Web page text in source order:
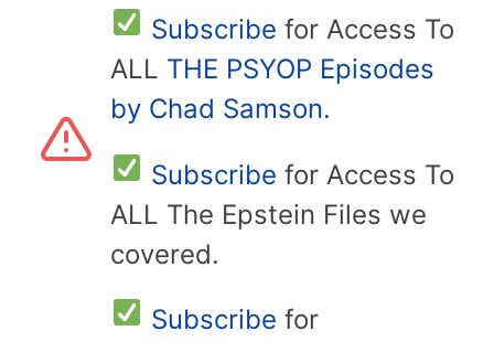
Subscribe for Access To
ALL THE PSYOP Episodes
by Chad Samson.
Subscribe for Access To
ALL The Epstein Files we
covered.
Subscribe for